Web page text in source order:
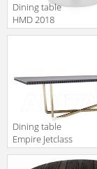
Dining table
HMD 2018
please dining
Dining table
Empire Jetclass
2018 JEP201D